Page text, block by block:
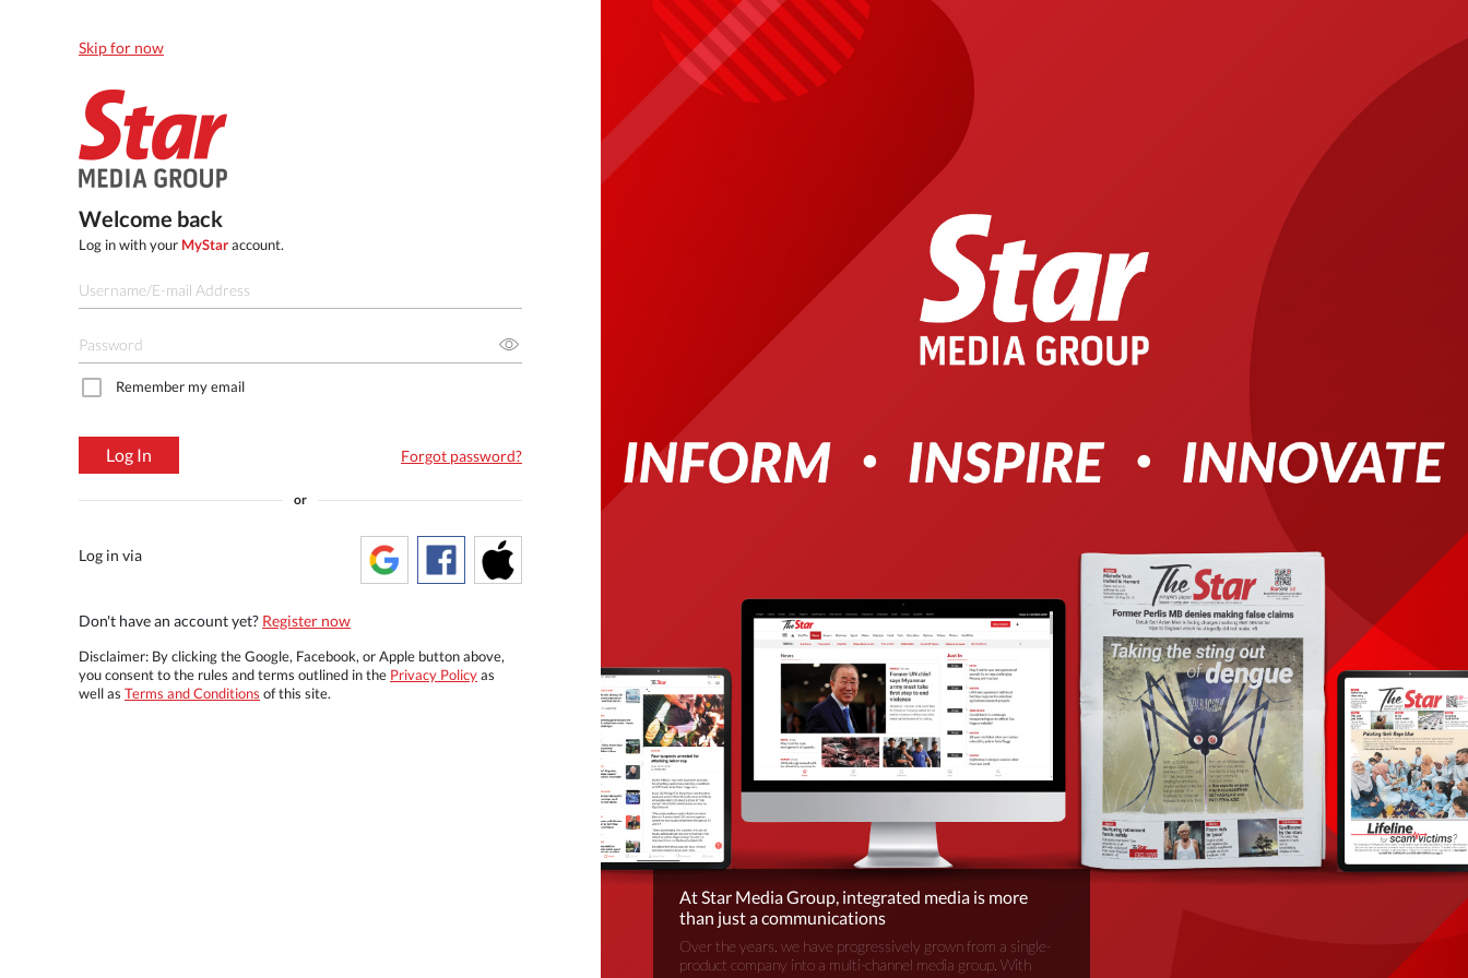
Skip for now
Welcome back
Log in with your MyStaraccount.
Remember my email
Log In Forgot password?
or
Log in via
Don't have an account yet? Register now
Disclaimer: By clicking the Google, Facebook, or Apple button above,
you consent to the rules and terms outlined in the Privacy Policyas
well as Terms and Conditions of this site.
At Star Media Group, integrated media is more
than just a communications
Over the years, we have progressively grown from a single-
product company into a multi-channel media group. With